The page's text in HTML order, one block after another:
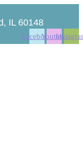
IL 60148
FacebookYoutube